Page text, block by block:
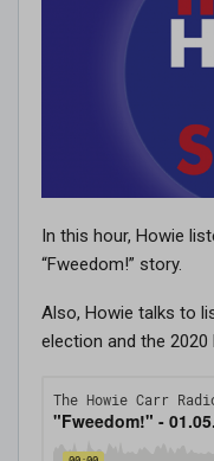
In this hour, Howie
“Fweedom!” story.
Also, Howie talks to
election and the